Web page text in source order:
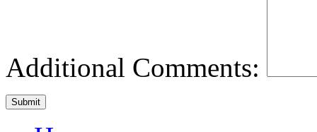
Additional Comments: